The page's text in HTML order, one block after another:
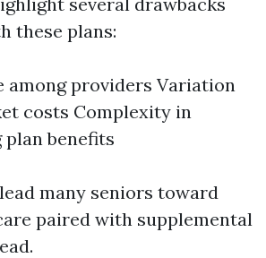
these plans:
among providers Variation
costs Complexity in
benefits
many seniors toward
paired with supplemental